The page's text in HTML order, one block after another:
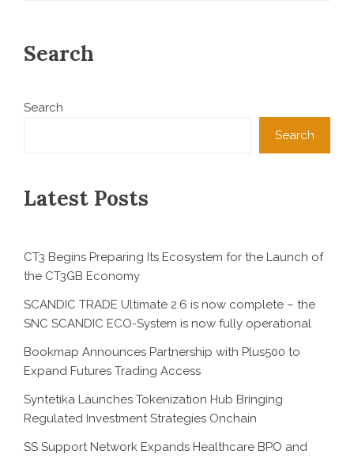
Search
Search
Search
Latest Posts
CT3 Begins Preparing Its Ecosystem for the Launch of
the CT3GB Economy
SCANDIC TRADE Ultimate 2.6 is now complete – the
SNC SCANDIC ECO-System is now fully operational
Bookmap Announces Partnership with Plus500 to
Expand Futures Trading Access
Syntetika Launches Tokenization Hub Bringing
Regulated Investment Strategies Onchain
SS Support Network Expands Healthcare BPO and